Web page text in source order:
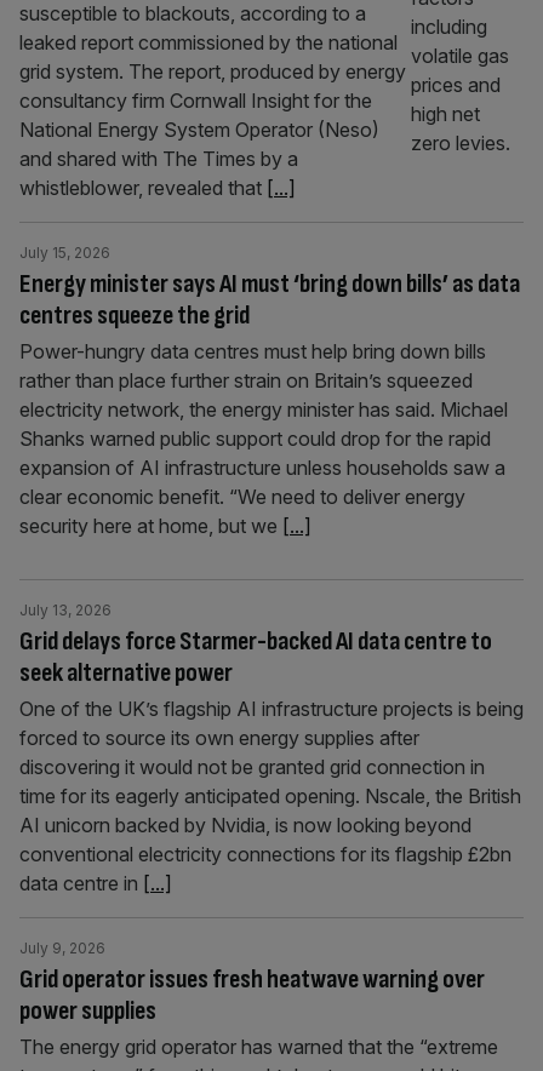
susceptible to blackouts, according to a
leaked report commissioned by the national
grid system. The report, produced by energy
consultancy firm Cornwall Insight for the
National Energy System Operator (Neso)
and shared with The Times by a
whistleblower, revealed that [...]
Energy minister says AI must ‘bring down bills’ as data
centres squeeze the grid
July 15, 2026
Power-hungry data centres must help bring down bills
rather than place further strain on Britain’s squeezed
electricity network, the energy minister has said. Michael
Shanks warned public support could drop for the rapid
expansion of AI infrastructure unless households saw a
clear economic benefit. “We need to deliver energy
security here at home, but we [...]
Grid delays force Starmer-backed AI data centre to
seek alternative power
July 13, 2026
One of the UK’s flagship AI infrastructure projects is being
forced to source its own energy supplies after
discovering it would not be granted grid connection in
time for its eagerly anticipated opening. Nscale, the British
AI unicorn backed by Nvidia, is now looking beyond
conventional electricity connections for its flagship £2bn
data centre in [...]
Grid operator issues fresh heatwave warning over
power supplies
July 9, 2026
The energy grid operator has warned that the “extreme